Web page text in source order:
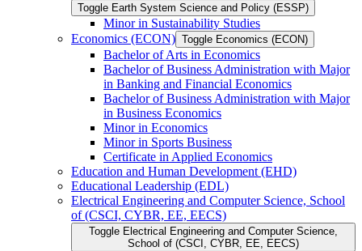
Toggle Earth System Science and Policy (ESSP)
Minor in Sustainability Studies
Economics (ECON) Toggle Economics (ECON)
Bachelor of Arts in Economics
Bachelor of Business Administration with Major
in Banking and Financial Economics
Bachelor of Business Administration with Major
in Business Economics
Minor in Economics
Minor in Sports Business
Certificate in Applied Economics
Education and Human Development (EHD)
Educational Leadership (EDL)
Electrical Engineering and Computer Science, School
of (CSCI, CYBR, EE, EECS)
Toggle Electrical Engineering and Computer Science,
School of (CSCI, CYBR, EE, EECS)